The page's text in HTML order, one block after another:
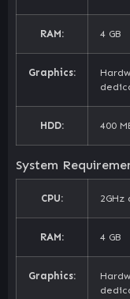
RAM: 4 GB
Graphics:
HDD: 400
System
CPU: 2GHz
RAM: 4 GB
Graphics: